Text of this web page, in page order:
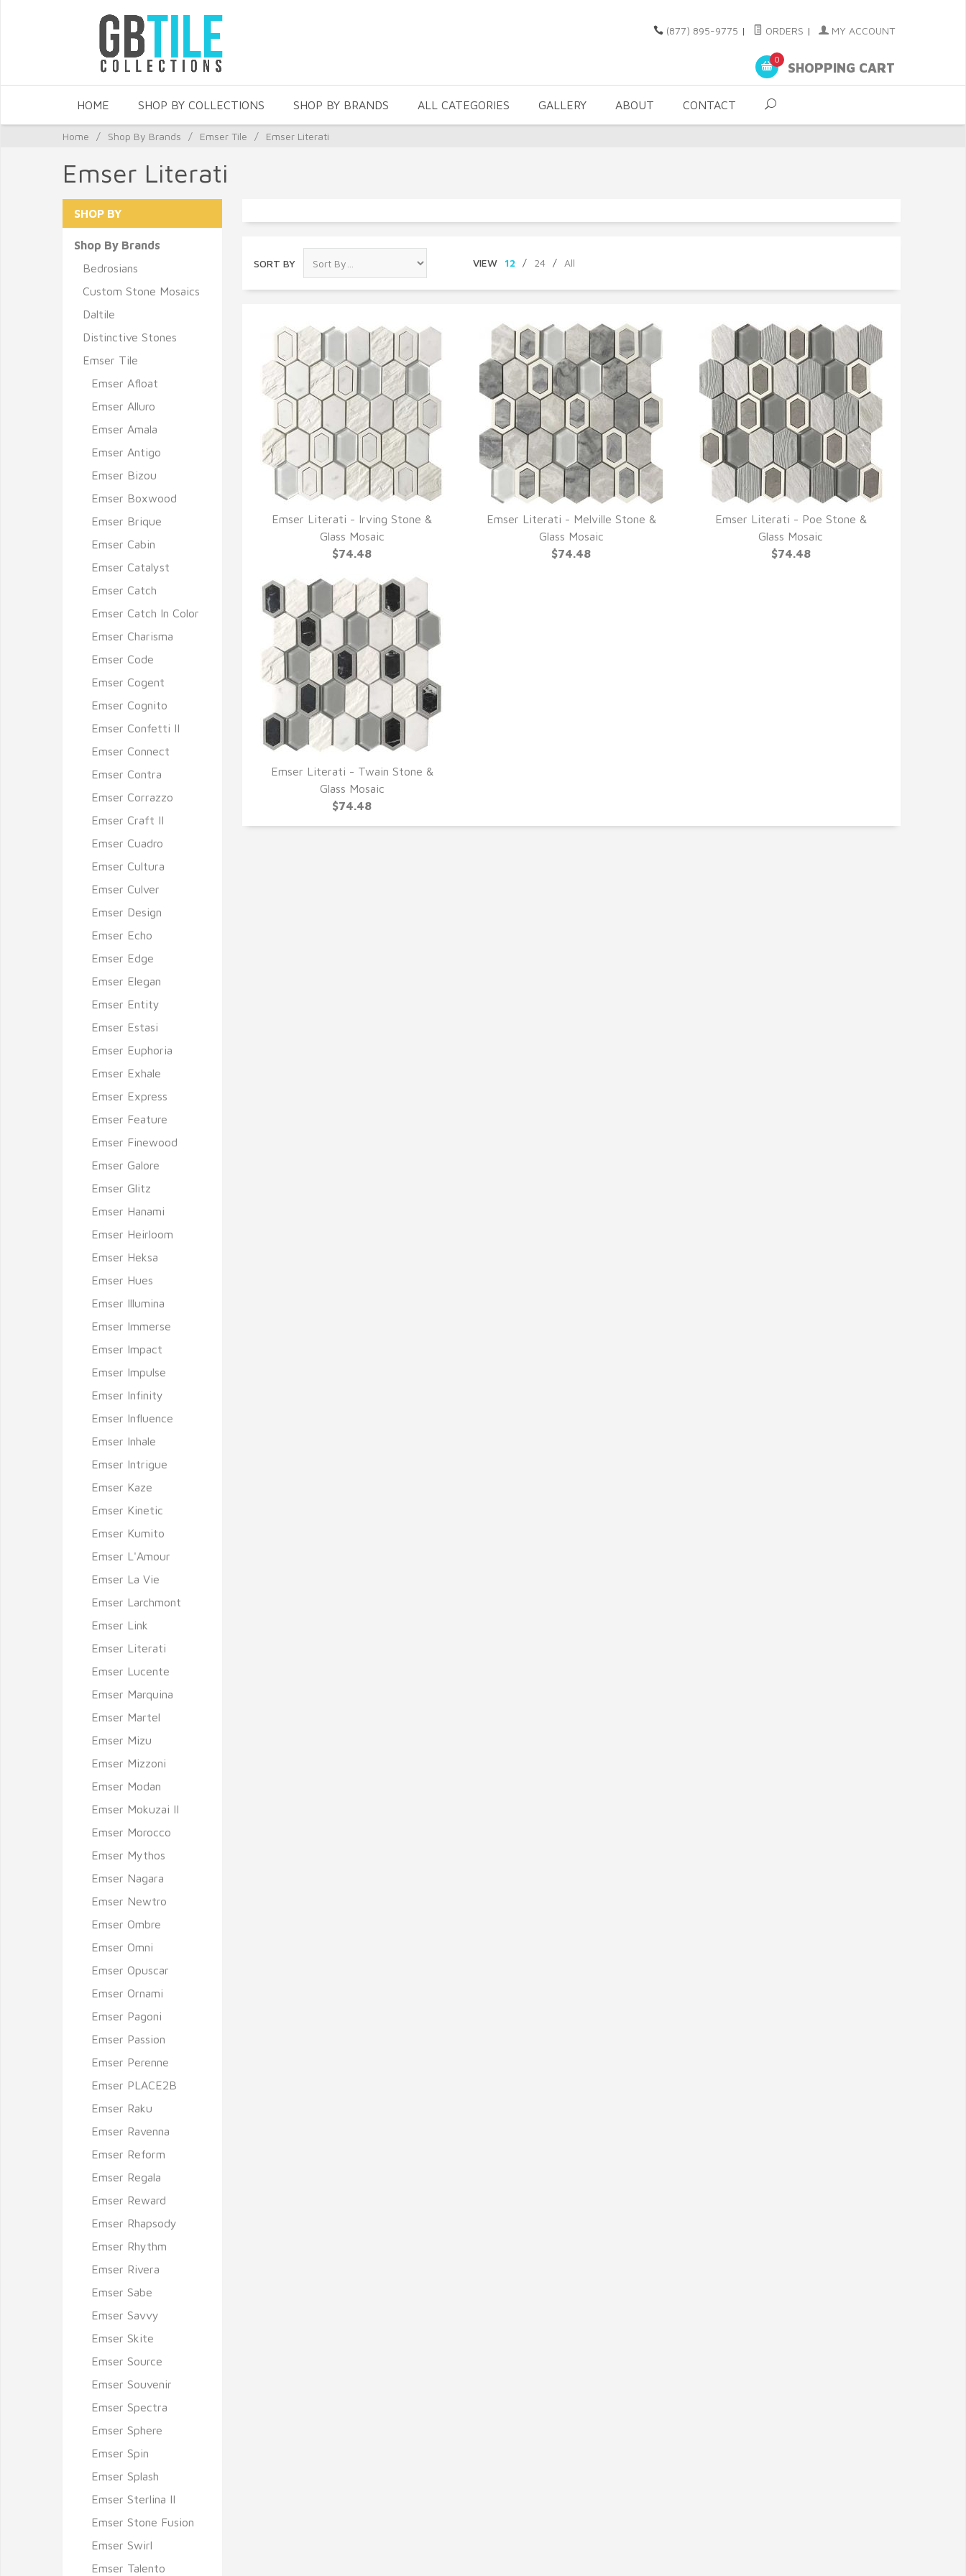
(877) 895-9775 | ORDERS | MY ACCOUNT
0
SHOPPING CART
HOME SHOP BY COLLECTIONS SHOP BY BRANDS ALL CATEGORIES GALLERY ABOUT CONTACT
Home / Shop By Brands / Emser Tile / Emser Literati
Emser Literati
SORT BY VIEW 12 / 24 / All
QUICK VIEW
Emser Literati - Irving Stone &
Glass Mosaic
$74.48
QUICK VIEW
Emser Literati - Melville Stone &
Glass Mosaic
$74.48
QUICK VIEW
Emser Literati - Poe Stone &
Glass Mosaic
$74.48
QUICK VIEW
Emser Literati - Twain Stone &
Glass Mosaic
$74.48
SHOP BY
Shop By Brands
Bedrosians
Custom Stone Mosaics
Daltile
Distinctive Stones
Emser Tile
Emser Afloat
Emser Alluro
Emser Amala
Emser Antigo
Emser Bizou
Emser Boxwood
Emser Brique
Emser Cabin
Emser Catalyst
Emser Catch
Emser Catch In Color
Emser Charisma
Emser Code
Emser Cogent
Emser Cognito
Emser Confetti II
Emser Connect
Emser Contra
Emser Corrazzo
Emser Craft II
Emser Cuadro
Emser Cultura
Emser Culver
Emser Design
Emser Echo
Emser Edge
Emser Elegan
Emser Entity
Emser Estasi
Emser Euphoria
Emser Exhale
Emser Express
Emser Feature
Emser Finewood
Emser Galore
Emser Glitz
Emser Hanami
Emser Heirloom
Emser Heksa
Emser Hues
Emser Illumina
Emser Immerse
Emser Impact
Emser Impulse
Emser Infinity
Emser Influence
Emser Inhale
Emser Intrigue
Emser Kaze
Emser Kinetic
Emser Kumito
Emser L'Amour
Emser La Vie
Emser Larchmont
Emser Link
Emser Literati
Emser Lucente
Emser Marquina
Emser Martel
Emser Mizu
Emser Mizzoni
Emser Modan
Emser Mokuzai II
Emser Morocco
Emser Mythos
Emser Nagara
Emser Newtro
Emser Ombre
Emser Omni
Emser Opuscar
Emser Ornami
Emser Pagoni
Emser Passion
Emser Perenne
Emser PLACE2B
Emser Raku
Emser Ravenna
Emser Reform
Emser Regala
Emser Reward
Emser Rhapsody
Emser Rhythm
Emser Rivera
Emser Sabe
Emser Savvy
Emser Skite
Emser Source
Emser Souvenir
Emser Spectra
Emser Sphere
Emser Spin
Emser Splash
Emser Sterlina II
Emser Stone Fusion
Emser Swirl
Emser Talento